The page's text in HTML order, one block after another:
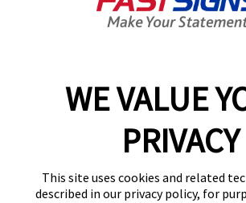
WE VALUE
PRIVACY
This site uses cookies and related
described in our privacy policy, for
01164 976745
Follow Us